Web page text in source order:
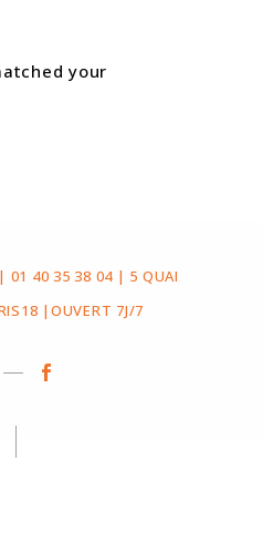
your
01 40 35 38 04 | 5 QUAI
|OUVERT 7J/7